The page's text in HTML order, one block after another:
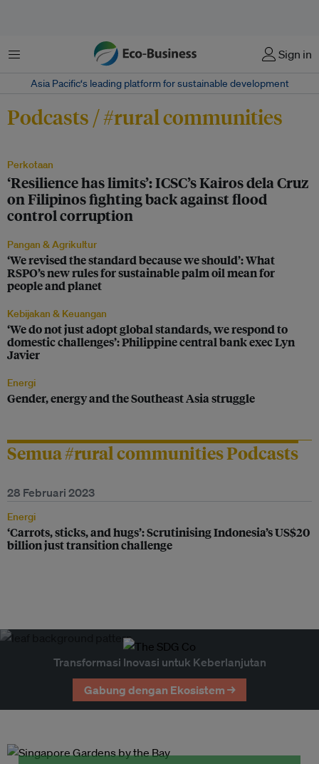
Menu Sign in
Asia Pacific‘s leading platform for sustainable development
Podcasts / #rural communities
Perkotaan
‘Resilience has limits’: ICSC’s Kairos dela Cruz
on Filipinos fighting back against flood
control corruption
Pangan & Agrikultur
‘We revised the standard because we should’: What
RSPO’s new rules for sustainable palm oil mean for
people and planet
Kebijakan & Keuangan
‘We do not just adopt global standards, we respond to
domestic challenges’: Philippine central bank exec Lyn
Javier
Energi
Gender, energy and the Southeast Asia struggle
Semua #rural communities Podcasts
28 Februari 2023
Energi
‘Carrots, sticks, and hugs’: Scrutinising Indonesia’s US$20
billion just transition challenge
Transformasi Inovasi untuk Keberlanjutan
Gabung dengan Ekosistem →